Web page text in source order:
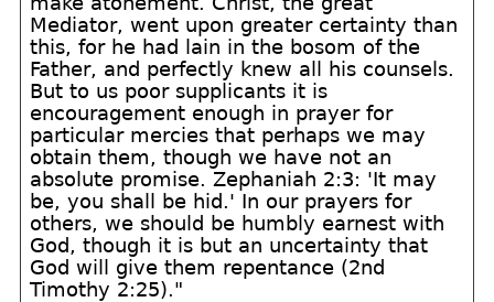
Mediator, went upon greater certainty than
this, for he had lain in the bosom of the
Father, and perfectly knew all his counsels.
But to us poor supplicants it is
encouragement enough in prayer for
particular mercies that perhaps we may
obtain them, though we have not an
absolute promise. Zephaniah 2:3: 'It may
be, you shall be hid.' In our prayers for
others, we should be humbly earnest with
God, though it is but an uncertainty that
God will give them repentance (2nd
Timothy 2:25)."